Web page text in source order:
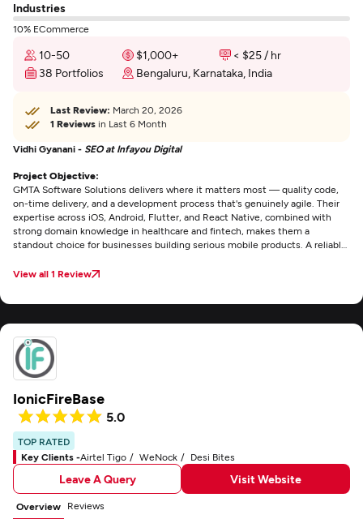
Industries
10% ECommerce
10-50 $1,000+
< $25 / hr
38 Portfolios
Bengaluru, Karnataka, India
Last Review: March 20, 2026
1 Reviews in Last 6 Month
Vidhi Gyanani - SEO at Infayou Digital
Project Objective:
GMTA Software Solutions delivers where it matters most — quality code,
on-time delivery, and a development process that's genuinely agile. Their
expertise across iOS, Android, Flutter, and React Native, combined with
strong domain knowledge in healthcare and fintech, makes them a
standout choice for businesses building serious mobile products. A reliable,
View all 1 Review
IonicFireBase
5.0
TOP RATED
Key Clients -Airtel Tigo WeNock Desi Bites
Leave A Query Visit Website
Overview Reviews